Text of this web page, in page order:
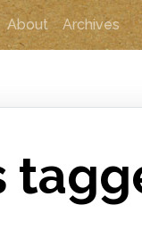
About Archives